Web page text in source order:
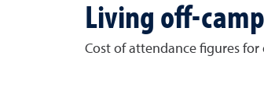
Living off-
Cost of attendance figures